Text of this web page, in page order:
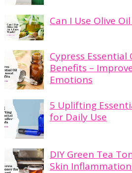
Can I Use Olive
Cypress
Benefits –
Emotions
5 Uplifting
for Daily Use
DIY Green Tea
Skin